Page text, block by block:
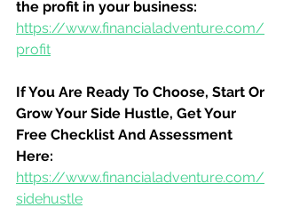
the profit in your business:
https://www.financialadventure.com/
profit
If You Are Ready To Choose, Start Or
Grow Your Side Hustle, Get Your
Free Checklist And Assessment
Here:
https://www.financialadventure.com/
sidehustle